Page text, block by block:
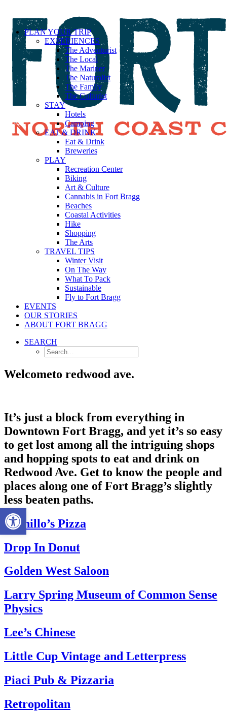
Open toolbar
PLAN YOUR TRIP
EXPERIENCES
The Adventurist
The Local
The Mariner
The Naturalist
The Family
The Culturist
STAY
Hotels
Camping
EAT & DRINK
Eat & Drink
Breweries
PLAY
Recreation Center
Biking
Art & Culture
Cannabis in Fort Bragg
Beaches
Coastal Activities
Hike
Shopping
The Arts
TRAVEL TIPS
Winter Visit
On The Way
What To Pack
Sustainable
Fly to Fort Bragg
EVENTS
OUR STORIES
ABOUT FORT BRAGG
SEARCH
Welcometo redwood ave.
It’s just a block from everything in
Downtown Fort Bragg, and yet it’s so easy
to get lost among all the intriguing shops
and hopping spots to eat and drink on
Redwood Ave. Get to know the people and
places along one of Fort Bragg’s slightly
less beaten paths.
Bernillo’s Pizza
Drop In Donut
Golden West Saloon
Larry Spring Museum of Common Sense
Physics
Lee’s Chinese
Little Cup Vintage and Letterpress
Piaci Pub & Pizzaria
Retropolitan